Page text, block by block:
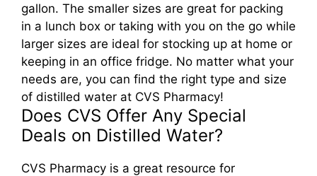
gallon. The smaller sizes are great for packing
in a lunch box or taking with you on the go while
larger sizes are ideal for stocking up at home or
keeping in an office fridge. No matter what your
needs are, you can find the right type and size
of distilled water at CVS Pharmacy!
Does CVS Offer Any Special
Deals on Distilled Water?
CVS Pharmacy is a great resource for